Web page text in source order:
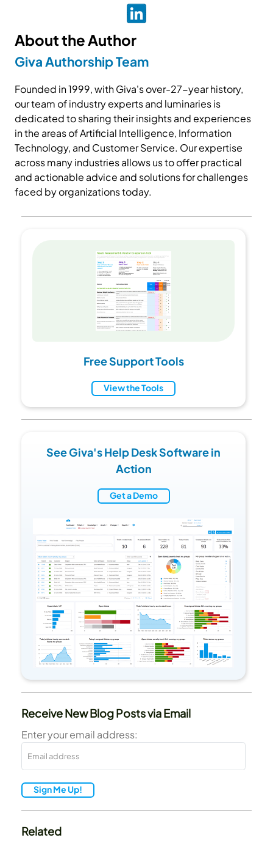
About the Author
Giva Authorship Team
Founded in 1999, with Giva's over-27-year history,
our team of industry experts and luminaries is
dedicated to sharing their insights and experiences
in the areas of Artificial Intelligence, Information
Technology, and Customer Service. Our expertise
across many industries allows us to offer practical
and actionable advice and solutions for challenges
faced by organizations today.
Free Support Tools
View the Tools
See Giva's Help Desk Software in
Action
Get a Demo
Receive New Blog Posts via Email
Enter your email address:
Sign Me Up!
Related